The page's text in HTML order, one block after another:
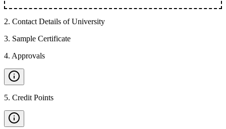
2. Contact Details of University
3. Sample Certificate
4. Approvals
5. Credit Points